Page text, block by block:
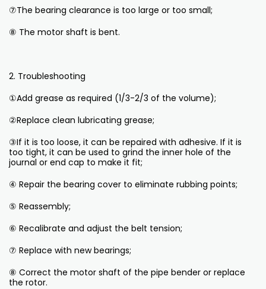
⑦The bearing clearance is too large or too small;
⑧ The motor shaft is bent.
2. Troubleshooting
①Add grease as required (1/3-2/3 of the volume);
②Replace clean lubricating grease;
③If it is too loose, it can be repaired with adhesive. If it is
too tight, it can be used to grind the inner hole of the
journal or end cap to make it fit;
④ Repair the bearing cover to eliminate rubbing points;
⑤ Reassembly;
⑥ Recalibrate and adjust the belt tension;
⑦ Replace with new bearings;
⑧ Correct the motor shaft of the pipe bender or replace
the rotor.